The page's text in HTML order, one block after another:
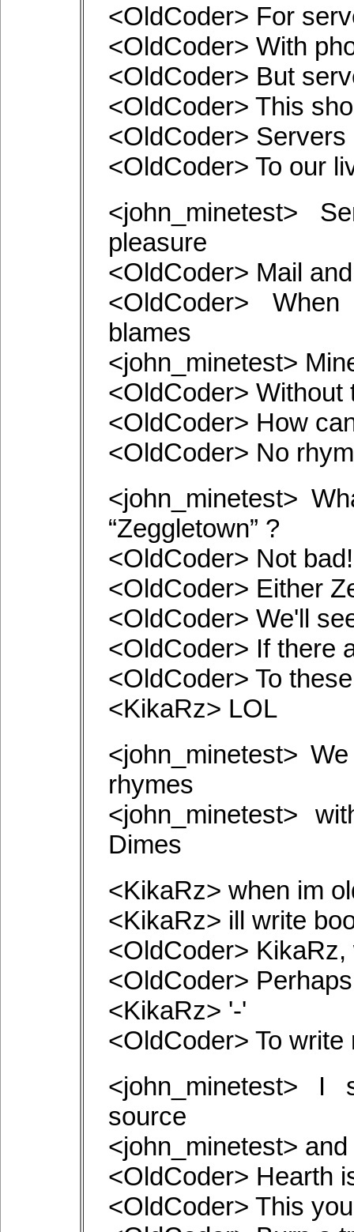
<OldCoder> For
<OldCoder> With
<OldCoder> But
<OldCoder> This
<OldCoder>
<OldCoder> To our
<john_minetest>
pleasure
<OldCoder> Mail
<OldCoder>
blames
<john_minetest>
<OldCoder> Without
<OldCoder> How
<OldCoder> No
<john_minetest>
“Zeggletown” ?
<OldCoder> Not bad!
<OldCoder> Either
<OldCoder> We'll
<OldCoder> If there
<OldCoder> To
<KikaRz> LOL
<john_minetest>
rhymes
<john_minetest>
Dimes
<KikaRz> when im
<KikaRz> ill write
<OldCoder>
<OldCoder>
<KikaRz> '-'
<OldCoder> To write
<john_minetest> I
source
<john_minetest>
<OldCoder> Hearth
<OldCoder> This